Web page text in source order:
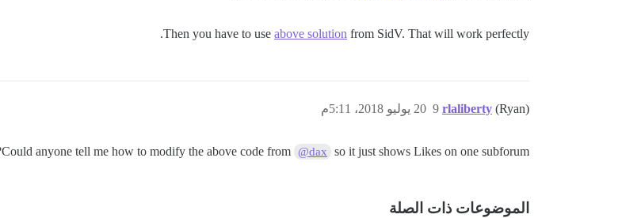
Then you have to use above solution from SidV. That will work perfectly.
rlaliberty (Ryan) 20 يوليو 2018، 5:11م 9
Could anyone tell me how to modify the above code from @dax so it just shows Likes on one subforum?
الموضوعات ذات الصلة